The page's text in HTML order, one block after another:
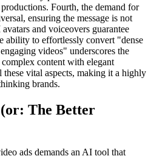
Fourth, the demand for
ensuring the message is not
and voiceovers guarantee
ability to effortlessly convert "dense
videos" underscores the
content with elegant
vital aspects, making it a highly
brands.
The Better
ads demands an AI tool that